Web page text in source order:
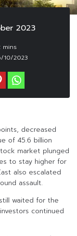
2023
10/2023
decreased
of 45.6 billion
market plunged
to stay higher for
also escalated
assault.
waited for the
continued